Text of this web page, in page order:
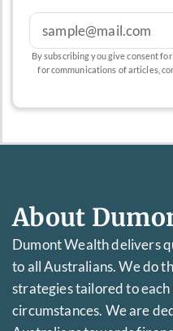
By subscribing you give consent
for communications of articles,
About
Dumont Wealth delivers
to all Australians. We do
strategies tailored to
circumstances. We are